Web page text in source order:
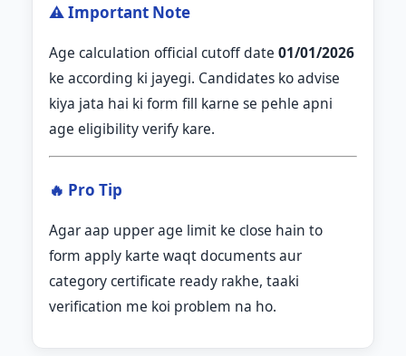
⚠️ Important Note
Age calculation official cutoff date 01/01/2026
ke according ki jayegi. Candidates ko advise
kiya jata hai ki form fill karne se pehle apni
age eligibility verify kare.
🔥 Pro Tip
Agar aap upper age limit ke close hain to
form apply karte waqt documents aur
category certificate ready rakhe, taaki
verification me koi problem na ho.